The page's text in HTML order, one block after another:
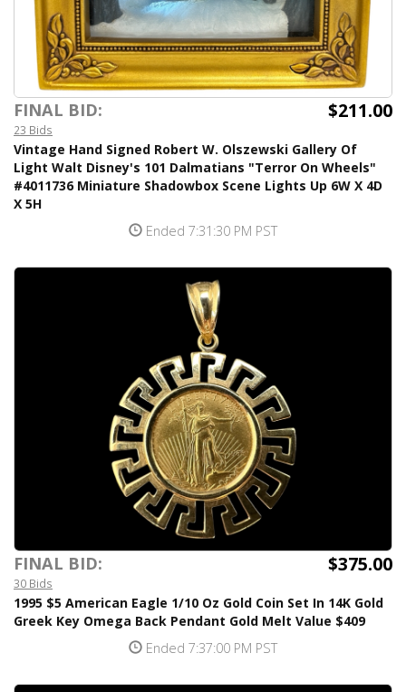
FINAL BID: $211.00
23 Bids
Vintage Hand Signed Robert W. Olszewski Gallery Of
Light Walt Disney's 101 Dalmatians "Terror On Wheels"
#4011736 Miniature Shadowbox Scene Lights Up 6W X 4D
X 5H
Ended 7:31:30 PM PST
FINAL BID: $375.00
30 Bids
1995 $5 American Eagle 1/10 Oz Gold Coin Set In 14K Gold
Greek Key Omega Back Pendant Gold Melt Value $409
Ended 7:37:00 PM PST